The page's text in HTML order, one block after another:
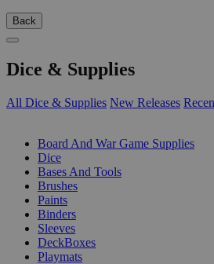
Back
Dice & Supplies
All Dice & Supplies New Releases
Board And War Game Supplies
Dice
Bases And Tools
Brushes
Paints
Binders
Sleeves
DeckBoxes
Playmats